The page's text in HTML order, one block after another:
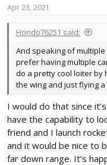
Apr 23, 2021
Hondo76251 said:
And speaking of
prefer having multiple
do a pretty cool loiter by
the wing and just flying
I would do that since
have the capability to
friend and I launch
and it would be nice to
far down range. It’s